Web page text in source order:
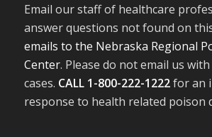
Email our staff of healthcare
answer questions not found on
emails to the Nebraska Regional
Center. Please do not email us
cases. CALL 1-800-222-1222for an
response to health related poison